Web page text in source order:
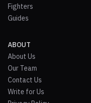
Fighters
Guides
ABOUT
About Us
Our Team
Contact Us
Write for Us